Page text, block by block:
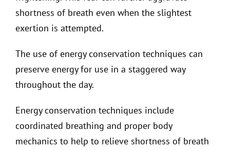
shortness of breath even when the slightest
exertion is attempted.
The use of energy conservation techniques can
preserve energy for use in a staggered way
throughout the day.
Energy conservation techniques include
coordinated breathing and proper body
mechanics to help to relieve shortness of breath